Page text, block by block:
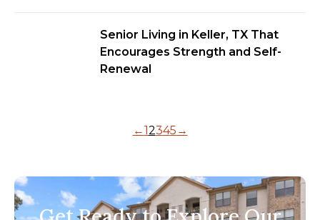
Senior Living in Keller, TX That
Encourages Strength and Self-
Renewal
←12345 →